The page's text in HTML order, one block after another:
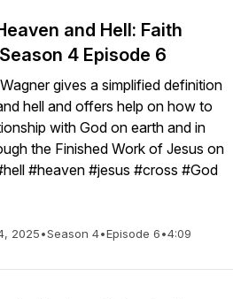
and Hell: Faith
4 Episode 6
gives a simplified definition
hell and offers help on how to
with God on earth and in
the Finished Work of Jesus on
#heaven #jesus #cross #God
2025•Season 4•Episode 6•4:09